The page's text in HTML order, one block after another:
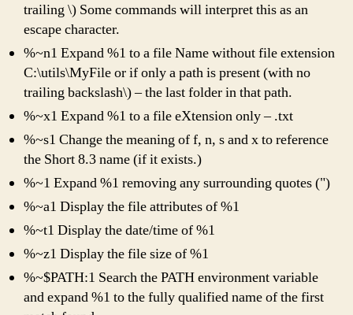
trailing \) Some commands will interpret this as an
escape character.
%~n1 Expand %1 to a file Name without file extension
C:\utils\MyFile or if only a path is present (with no
trailing backslash\) – the last folder in that path.
%~x1 Expand %1 to a file eXtension only – .txt
%~s1 Change the meaning of f, n, s and x to reference
the Short 8.3 name (if it exists.)
%~1 Expand %1 removing any surrounding quotes (")
%~a1 Display the file attributes of %1
%~t1 Display the date/time of %1
%~z1 Display the file size of %1
%~$PATH:1 Search the PATH environment variable
and expand %1 to the fully qualified name of the first